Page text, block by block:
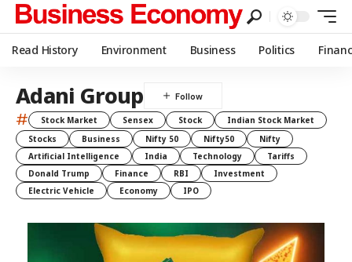
Read History Environment Business Politics
Adani Group
# Stock Market Sensex Stock
Indian Stock Market
Stocks
Business Nifty 50 Nifty50
Nifty
Artificial Intelligence
India Technology
Tariffs
Donald Trump
Finance RBI
Investment
Electric Vehicle
Economy IPO